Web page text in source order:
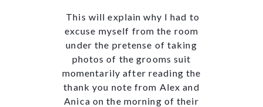
This will explain why I had to
excuse myself from the room
under the pretense of taking
photos of the grooms suit
momentarily after reading the
thank you note from Alex and
Anica on the morning of their